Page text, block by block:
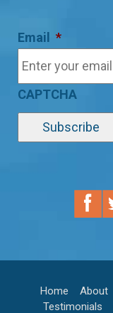
Email *
CAPTCHA
Home About
Testimonials